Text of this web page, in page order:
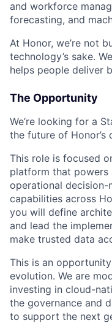
and workforce
forecasting, and
At Honor, we’re not
technology’s sake.
helps people deliver
The Opportunity
We’re looking for a
the future of Honor’s
This role is focused
platform that powers
operational decision-
capabilities across
you will define
and lead the
make trusted data
This is an
evolution. We are
investing in cloud-
the governance and
to support the next